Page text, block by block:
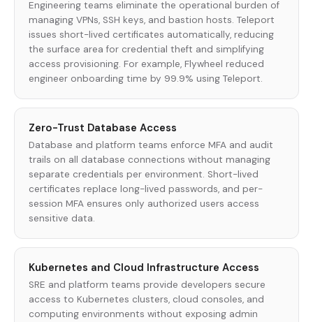
Engineering teams eliminate the operational burden of
managing VPNs, SSH keys, and bastion hosts. Teleport
issues short-lived certificates automatically, reducing
the surface area for credential theft and simplifying
access provisioning. For example, Flywheel reduced
engineer onboarding time by 99.9% using Teleport.
Zero-Trust Database Access
Database and platform teams enforce MFA and audit
trails on all database connections without managing
separate credentials per environment. Short-lived
certificates replace long-lived passwords, and per-
session MFA ensures only authorized users access
sensitive data.
Kubernetes and Cloud Infrastructure Access
SRE and platform teams provide developers secure
access to Kubernetes clusters, cloud consoles, and
computing environments without exposing admin